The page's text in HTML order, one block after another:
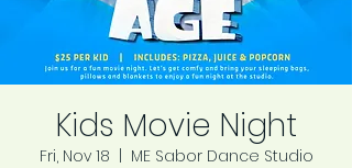
Kids Movie Night
Fri, Nov 18
ME Sabor Dance Studio